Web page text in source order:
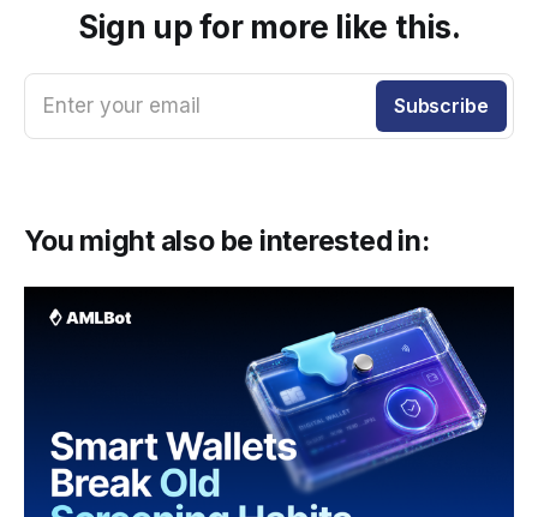
Sign up for more like this.
Enter your email Subscribe
You might also be interested in: